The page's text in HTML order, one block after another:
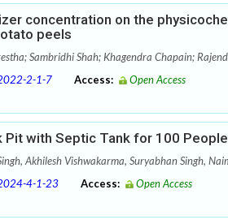
concentration on the
peels
Sambridhi Shah; Khagendra Chapain;
2-1-7 Access: Open Access
Pit with Septic Tank for 100 People
Akhilesh Vishwakarma, Suryabhan Singh,
4-1-23 Access: Open Access